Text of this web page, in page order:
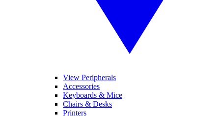
View Peripherals
Accessories
Keyboards & Mice
Chairs & Desks
Printers